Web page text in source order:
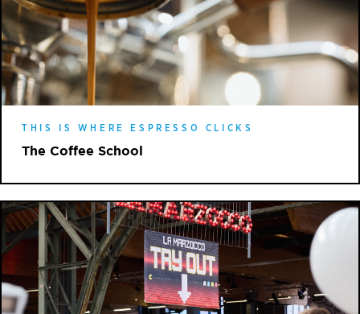
THIS IS WHERE ESPRESSO CLICKS
The Coffee School